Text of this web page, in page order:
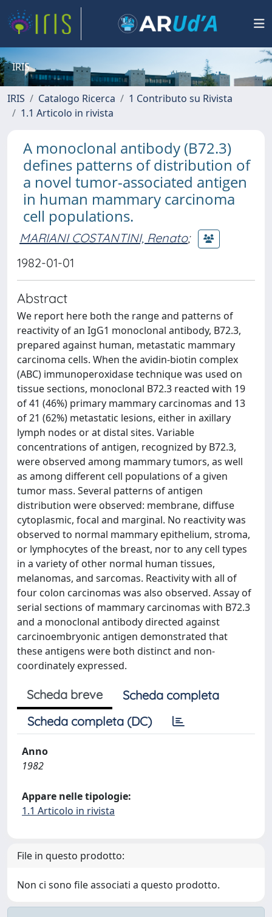
IRIS
IRIS Catalogo Ricerca
1 Contributo su Rivista
1.1 Articolo in rivista
A monoclonal antibody (B72.3)
defines patterns of distribution of
a novel tumor-associated antigen
in human mammary carcinoma
cell populations.
MARIANI COSTANTINI, Renato;
1982-01-01
Abstract
We report here both the range and patterns of
reactivity of an IgG1 monoclonal antibody, B72.3,
prepared against human, metastatic mammary
carcinoma cells. When the avidin-biotin complex
(ABC) immunoperoxidase technique was used on
tissue sections, monoclonal B72.3 reacted with 19
of 41 (46%) primary mammary carcinomas and 13
of 21 (62%) metastatic lesions, either in axillary
lymph nodes or at distal sites. Variable
concentrations of antigen, recognized by B72.3,
were observed among mammary tumors, as well
as among different cell populations of a given
tumor mass. Several patterns of antigen
distribution were observed: membrane, diffuse
cytoplasmic, focal and marginal. No reactivity was
observed to normal mammary epithelium, stroma,
or lymphocytes of the breast, nor to any cell types
in a variety of other normal human tissues,
melanomas, and sarcomas. Reactivity with all of
four colon carcinomas was also observed. Assay of
serial sections of mammary carcinomas with B72.3
and a monoclonal antibody directed against
carcinoembryonic antigen demonstrated that
these antigens were both distinct and non-
coordinately expressed.
Scheda breve
Scheda completa
Scheda completa (DC)
Anno
1982
Appare nelle tipologie:
1.1 Articolo in rivista
File in questo prodotto:
Non ci sono file associati a questo prodotto.